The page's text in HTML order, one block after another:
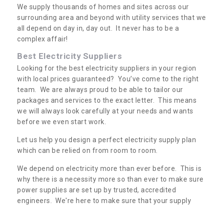
We supply thousands of homes and sites across our
surrounding area and beyond with utility services that we
all depend on day in, day out. It never has to be a
complex affair!
Best Electricity Suppliers
Looking for the best electricity suppliers in your region
with local prices guaranteed? You’ve come to the right
team. We are always proud to be able to tailor our
packages and services to the exact letter. This means
we will always look carefully at your needs and wants
before we even start work.
Let us help you design a perfect electricity supply plan
which can be relied on from room to room.
We depend on electricity more than ever before. This is
why there is a necessity more so than ever to make sure
power supplies are set up by trusted, accredited
engineers. We're here to make sure that your supply